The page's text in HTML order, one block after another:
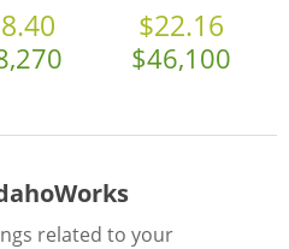
$22.16
$46,100
related to your